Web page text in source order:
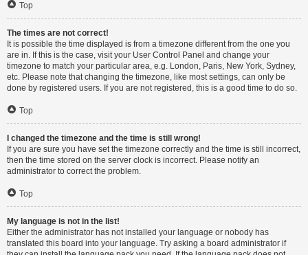
Top
The times are not correct!
It is possible the time displayed is from a timezone different from the one you
are in. If this is the case, visit your User Control Panel and change your
timezone to match your particular area, e.g. London, Paris, New York, Sydney,
etc. Please note that changing the timezone, like most settings, can only be
done by registered users. If you are not registered, this is a good time to do so.
Top
I changed the timezone and the time is still wrong!
If you are sure you have set the timezone correctly and the time is still incorrect,
then the time stored on the server clock is incorrect. Please notify an
administrator to correct the problem.
Top
My language is not in the list!
Either the administrator has not installed your language or nobody has
translated this board into your language. Try asking a board administrator if